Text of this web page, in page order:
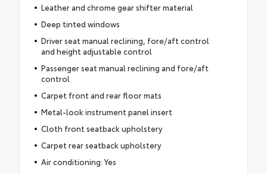
Leather and chrome gear shifter material
Deep tinted windows
Driver seat manual reclining, fore/aft control
and height adjustable control
Passenger seat manual reclining and fore/aft
control
Carpet front and rear floor mats
Metal-look instrument panel insert
Cloth front seatback upholstery
Carpet rear seatback upholstery
Air conditioning: Yes